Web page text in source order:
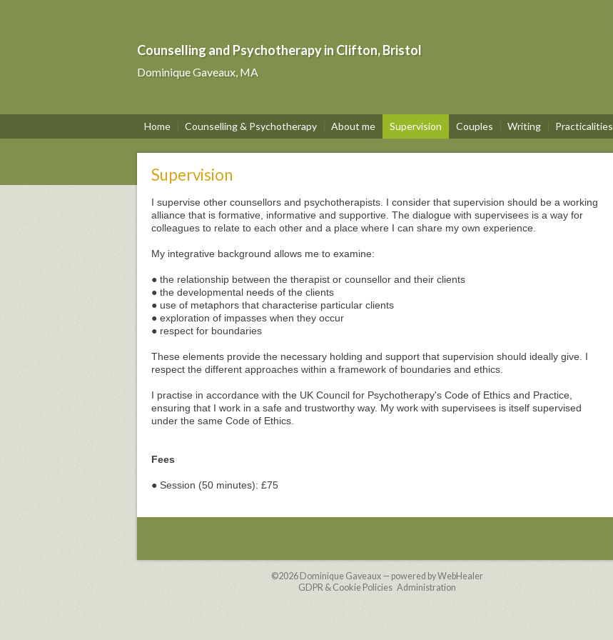
Counselling and Psychotherapy in Clifton, Bristol
Dominique Gaveaux, MA
Home Counselling & Psychotherapy About me Supervision Couples Writing Practicalities
Supervision
I supervise other counsellors and psychotherapists. I consider that supervision should be a working
alliance that is formative, informative and supportive. The dialogue with supervisees is a way for
colleagues to relate to each other and a place where I can share my own experience.
My integrative background allows me to examine:
● the relationship between the therapist or counsellor and their clients
● the developmental needs of the clients
● use of metaphors that characterise particular clients
● exploration of impasses when they occur
● respect for boundaries
These elements provide the necessary holding and support that supervision should ideally give. I
respect the different approaches within a framework of boundaries and ethics.
I practise in accordance with the UK Council for Psychotherapy's Code of Ethics and Practice,
ensuring that I work in a safe and trustworthy way. My work with supervisees is itself supervised
under the same Code of Ethics.
Fees
● Session (50 minutes): £75
©2026 Dominique Gaveaux — powered by WebHealer
GDPR & Cookie Policies Administration